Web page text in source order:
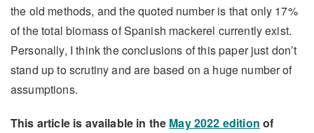
the old methods, and the quoted number is that only 17%
of the total biomass of Spanish mackerel currently exist.
Personally, I think the conclusions of this paper just don’t
stand up to scrutiny and are based on a huge number of
assumptions.
This article is available in the May 2022 edition of